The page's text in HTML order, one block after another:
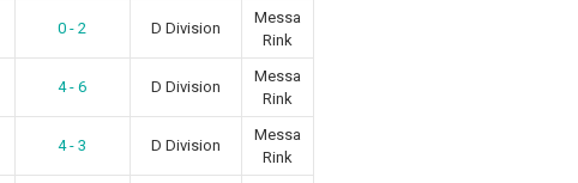
0 - 2 D Division
Messa
Rink
4 - 6 D Division
Messa
Rink
4 - 3 D Division
Messa
Rink